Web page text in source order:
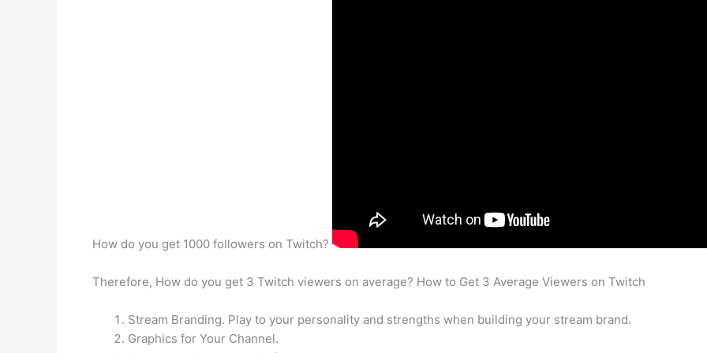
How do you get 1000 followers on Twitch?
Therefore, How do you get 3 Twitch viewers on average? How to Get 3 Average Viewers on Twitch
Stream Branding. Play to your personality and strengths when building your stream brand.
Graphics for Your Channel.